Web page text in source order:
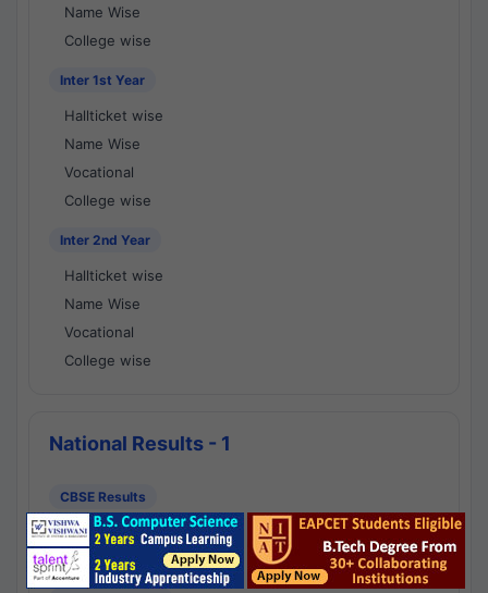
Name Wise
College wise
Inter 1st Year
Hallticket wise
Name Wise
Vocational
College wise
Inter 2nd Year
Hallticket wise
Name Wise
Vocational
College wise
National Results - 1
CBSE Results
CBSE 10th Class Results
CBSE 12th Class Results